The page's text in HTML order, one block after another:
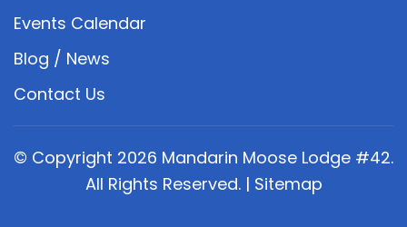
Events Calendar
Blog / News
Contact Us
© Copyright 2026 Mandarin Moose Lodge #42.
All Rights Reserved. | Sitemap